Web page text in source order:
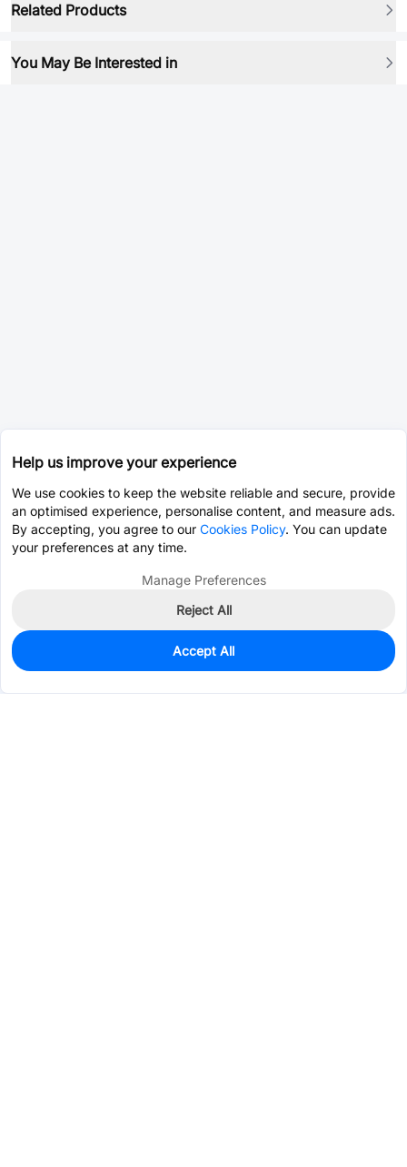
Related Products
You May Be Interested in
1,460
$0.0573
Help us improve your experience
We use cookies to keep the website reliable and secure, provide
an optimised experience, personalise content, and measure ads.
By accepting, you agree to our Cookies Policy. You can update
your preferences at any time.
Manage Preferences
Reject All
Accept All